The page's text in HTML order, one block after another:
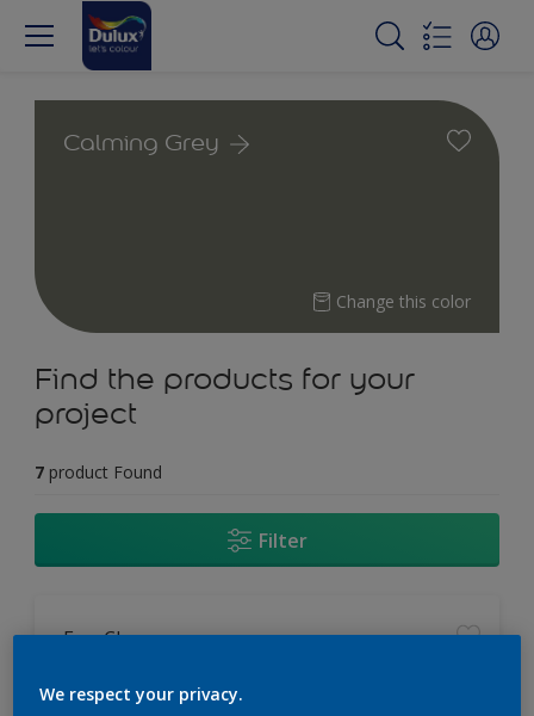
Calming Grey
Change this color
Find the products for your
project
7 product Found
Filter
EasyClean
Tough stain repellent & anti-
We respect your privacy.